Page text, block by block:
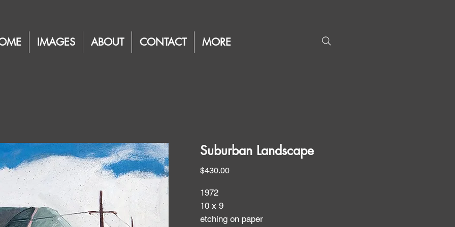
IMAGES ABOUT CONTACT MORE
Suburban Landscape
$430.00Price
1972
10 x 9
etching on paper